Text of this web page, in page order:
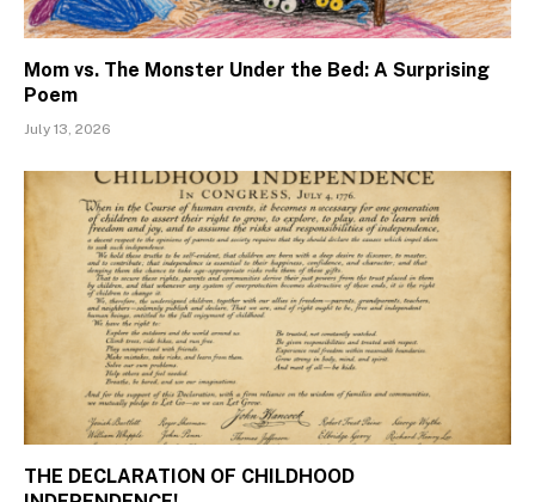
Mom vs. The Monster Under the Bed: A Surprising
Poem
July 13, 2026
THE DECLARATION OF CHILDHOOD